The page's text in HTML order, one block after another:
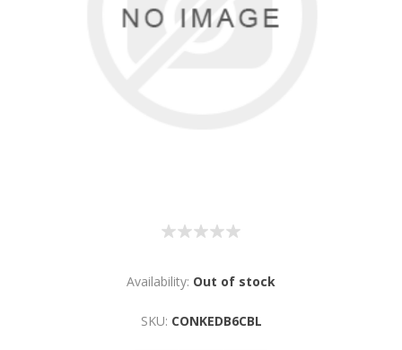
Availability: Out of stock
SKU: CONKEDB6CBL